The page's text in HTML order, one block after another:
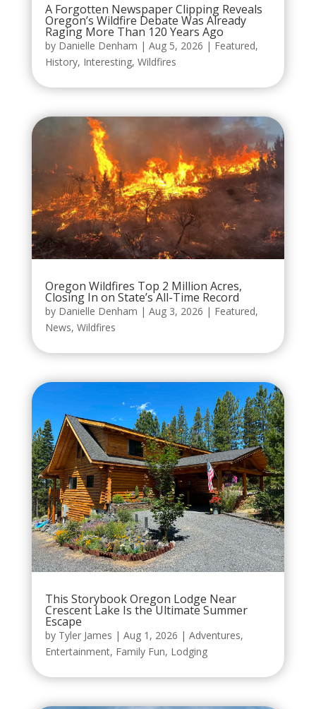
A Forgotten Newspaper Clipping Reveals
Oregon’s Wildfire Debate Was Already
Raging More Than 120 Years Ago
by Danielle Denham | Aug 5, 2026 | Featured,
History, Interesting, Wildfires
Oregon Wildfires Top 2 Million Acres,
Closing In on State’s All-Time Record
by Danielle Denham | Aug 3, 2026 | Featured,
News, Wildfires
This Storybook Oregon Lodge Near
Crescent Lake Is the Ultimate Summer
Escape
by Tyler James | Aug 1, 2026 | Adventures,
Entertainment, Family Fun, Lodging